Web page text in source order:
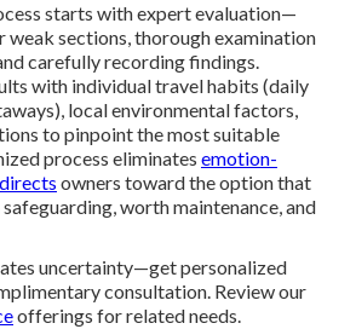
starts with expert evaluation—
sections, thorough examination
carefully recording findings.
with individual travel habits (daily
local environmental factors,
to pinpoint the most suitable
process eliminates emotion-
owners toward the option that
worth maintenance, and
uncertainty—get personalized
consultation. Review our
offerings for related needs.